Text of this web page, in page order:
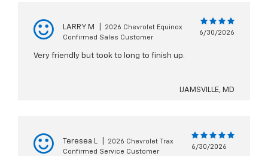
LARRY M
2026 Chevrolet Equinox
Confirmed Sales Customer
6/30/2026
Very friendly but took to long to finish up.
IJAMSVILLE, MD
Teresea L
2026 Chevrolet Trax
Confirmed Service Customer
6/30/2026